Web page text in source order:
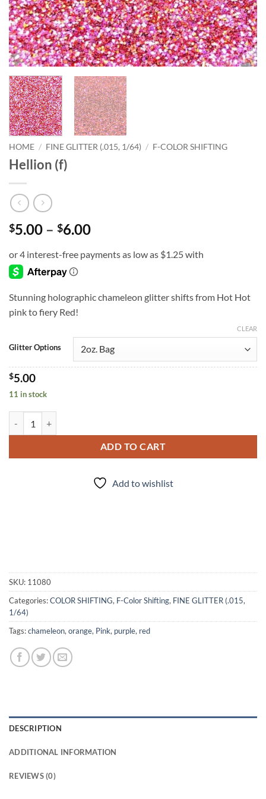
HOME / FINE GLITTER (.015, 1/64) / F-COLOR SHIFTING
Hellion (f)
$5.00 – $6.00Price
$5.00
Stunning holographic chameleon glitter shifts from Hot Hot
pink to fiery Red!
Glitter Options
CLEAR
$5.00
11 in stock
ADD TO CART
Add to wishlist
SKU: 11080
Categories:COLOR SHIFTING, F-Color Shifting, FINE GLITTER (.015,
1/64)
Tags:chameleon, orange, Pink, purple, red
DESCRIPTION
ADDITIONAL INFORMATION
REVIEWS (0)